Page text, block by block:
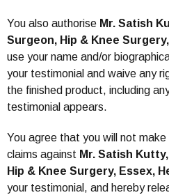
You also authorise Mr. Satish
Surgeon, Hip & Knee
use your name and/or
your testimonial and waive any
the finished product, including
testimonial appears.
You agree that you will not
claims against Mr. Satish
Hip & Knee Surgery, Essex,
your testimonial, and hereby